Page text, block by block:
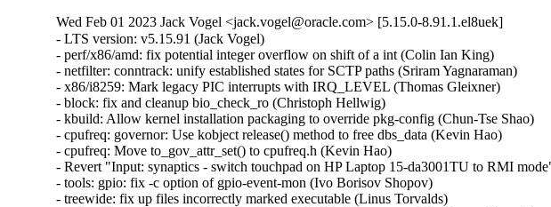
Wed Feb 01 2023 Jack Vogel <jack.vogel@oracle.com> [5.15.0-8.91.1.el8uek]
- LTS version: v5.15.91 (Jack Vogel)   
- perf/x86/amd: fix potential integer overflow on shift of a int (Colin Ian King)   
- netfilter: conntrack: unify established states for SCTP paths (Sriram Yagnaraman)   
- x86/i8259: Mark legacy PIC interrupts with IRQ_LEVEL (Thomas Gleixner)   
- block: fix and cleanup bio_check_ro (Christoph Hellwig)   
- kbuild: Allow kernel installation packaging to override pkg-config (Chun-Tse Shao)   
- cpufreq: governor: Use kobject release() method to free dbs_data (Kevin Hao)   
- cpufreq: Move to_gov_attr_set() to cpufreq.h (Kevin Hao)   
- Revert "Input: synaptics - switch touchpad on HP Laptop 15-da3001TU to RMI mode" (Dmitry Torokhov)   
- tools: gpio: fix -c option of gpio-event-mon (Ivo Borisov Shopov)   
- treewide: fix up files incorrectly marked executable (Linus Torvalds)   
- net: mdio-mux-meson-g12a: force internal PHY off on mux switch (Jerome Brunet)   
- net/tg3: resolve deadlock in tg3_reset_task() during EEH (David Christensen)   
- thermal: intel: int340x: Add locking to int340x_thermal_get_trip_type() (Rafael J. Wysocki)   
- net: mctp: mark socks as dead on unhash, prevent re-add (Jeremy Kerr)   
- net: ravb: Fix possible hang if RIS2_QFF1 happen (Yoshihiro Shimoda)   
- net: ravb: Fix lack of register setting after system resumed for Gen3 (Yoshihiro Shimoda)   
- ravb: Rename "no_ptp_cfg_active" and "ptp_cfg_active" variables (Biju Das)   
- gpio: mxc: Unlock on error path in mxc_flip_edge() (Dan Carpenter)   
- nvme: fix passthrough csi check (Keith Busch)   
- riscv/kprobe: Fix instruction simulation of JALR (Liao Chang)   
- sctp: fail if no bound addresses can be used for a given scope (Marcelo Ricardo Leitner)   
- net/sched: sch_taprio: do not schedule in taprio_reset() (Eric Dumazet)   
- netrom: Fix use-after-free of a listening socket. (Kuniyuki Iwashima)   
- netfilter: conntrack: fix vtag checks for ABORT/SHUTDOWN_COMPLETE (Sriram Yagnaraman)   
- ipv4: prevent potential spectre v1 gadget in fib_metrics_match() (Eric Dumazet)   
- ipv4: prevent potential spectre v1 gadget in ip_metrics_convert() (Eric Dumazet)   
- netlink: annotate data races around sk_state (Eric Dumazet)   
- netlink: annotate data races around dst_portid and dst_group (Eric Dumazet)   
- netlink: annotate data races around nlk->portid (Eric Dumazet)   
- netfilter: nft_set_rbtree: skip elements in transaction from garbage collection (Pablo Neira Ayuso)   
- netfilter: nft_set_rbtree: Switch to node list walk for overlap detection (Pablo Neira Ayuso)   
- drm/i915/selftest: fix intel_selftest_modify_policy argument types (Arnd Bergmann)   
- net: fix UaF in netns ops registration error path (Paolo Abeni)   
- netlink: prevent potential spectre v1 gadgets (Eric Dumazet)   
- i2c: designware: use casting of u64 in clock multiplication to avoid overflow (Lareine Khawaly)   
- scsi: ufs: core: Fix devfreq deadlocks (Johan Hovold)   
- net: mana: Fix IRQ name - add PCI and queue number (Haiyang Zhang)   
- EDAC/qcom: Do not pass llcc_driv_data as edac_device_ctl_info's pvt_info (Manivannan Sadhasivam)   
- EDAC/device: Respect any driver-supplied workqueue polling value (Manivannan Sadhasivam)   
- ARM: 9280/1: mm: fix warning on phys_addr_t to void pointer assignment (Giulio Benetti)   
- ipv6: fix reachability confirmation with proxy_ndp (Gergely Risko)   
- thermal: intel: int340x: Protect trip temperature from concurrent updates (Srinivas Pandruvada)   
- KVM: arm64: GICv4.1: Fix race with doorbell on VPE activation/deactivation (Marc Zyngier)   
- KVM: x86/vmx: Do not skip segment attributes if unusable bit is set (Hendrik Borghorst)   
- ovl: fail on invalid uid/gid mapping at copy up (Miklos Szeredi)   
- ksmbd: limit pdu length size according to connection status (Namjae Jeon)   
- ksmbd: downgrade ndr version error message to debug (Namjae Jeon)   
- ksmbd: do not sign response to session request for guest login (Marios Makassikis)   
- ksmbd: add max connections parameter (Namjae Jeon)   
- ksmbd: add smbd max io size parameter (Namjae Jeon)   
- i2c: mv64xxx: Add atomic_xfer method to driver (Chris Morgan)   
- i2c: mv64xxx: Remove shutdown method from driver (Chris Morgan)   
- cifs: Fix oops due to uncleared server->smbd_conn in reconnect (David Howells)   
- ftrace/scripts: Update the instructions for ftrace-bisect.sh (Steven Rostedt (Google))   
- trace_events_hist: add check for return value of 'create_hist_field' (Natalia Petrova)   
- tracing: Make sure trace_printk() can output as soon as it can be used (Steven Rostedt (Google))   
- module: Don't wait for GOING modules (Petr Pavlu)   
- KVM: SVM: fix tsc scaling cache logic (Maxim Levitsky)   
- scsi: hpsa: Fix allocation size for scsi_host_alloc() (Alexey V. Vissarionov)   
- drm/amdgpu: complete gfxoff allow signal during suspend without delay (Harsh Jain)   
- Bluetooth: hci_sync: cancel cmd_timer if hci_open failed (Archie Pusaka)   
- exit: Use READ_ONCE() for all oops/warn limit reads (Kees Cook)   
- docs: Fix path paste-o for /sys/kernel/warn_count (Kees Cook)   
- panic: Expose "warn_count" to sysfs (Kees Cook)   
- panic: Introduce warn_limit (Kees Cook)   
- panic: Consolidate open-coded panic_on_warn checks (Kees Cook)   
- exit: Allow oops_limit to be disabled (Kees Cook)   
- exit: Expose "oops_count" to sysfs (Kees Cook)   
- exit: Put an upper limit on how often we can oops (Jann Horn)   
- panic: Separate sysctl logic from CONFIG_SMP (Kees Cook)   
- ia64: make IA64_MCA_RECOVERY bool instead of tristate (Randy Dunlap)   
- csky: Fix function name in csky_alignment() and die() (Nathan Chancellor)   
- h8300: Fix build errors from do_exit() to make_task_dead() transition (Nathan Chancellor)   
- hexagon: Fix function name in die() (Nathan Chancellor)   
- objtool: Add a missing comma to avoid string concatenation (Eric W. Biederman)   
- exit: Add and use make_task_dead. (Eric W. Biederman)   
- kasan: no need to unset panic_on_warn in end_report() (Tiezhu Yang)   
- ubsan: no need to unset panic_on_warn in ubsan_epilogue() (Tiezhu Yang)   
- panic: unset panic_on_warn inside panic() (Tiezhu Yang)   
- kernel/panic: move panic sysctls to its own file (tangmeng)   
- sysctl: add a new register_sysctl_init() interface (Xiaoming Ni)   
- fs: reiserfs: remove useless new_opts in reiserfs_remount (Dongliang Mu)   
- x86: ACPI: cstate: Optimize C3 entry on AMD CPUs (Deepak Sharma)   
- drm/i915: Remove unused variable (Nirmoy Das)   
- Revert "selftests/bpf: check null propagation only neither reg is PTR_TO_BTF_ID" (Sasha Levin)   
- drm/i915: Allow switching away via vga-switcheroo if uninitialized (Thomas Zimmermann)   
- firmware: coreboot: Check size of table entry and use flex-array (Kees Cook)   
- lockref: stop doing cpu_relax in the cmpxchg loop (Mateusz Guzik)   
- platform/x86: asus-nb-wmi: Add alternate mapping for KEY_SCREENLOCK (Hans de Goede)   
- platform/x86: touchscreen_dmi: Add info for the CSL Panther Tab HD (Michael Klein)   
- r8152: add vendor/device ID pair for Microsoft Devkit (Andre Przywara)   
- scsi: hisi_sas: Set a port invalid only if there are no devices attached when refreshing port id (Yihang Li)   
- KVM: s390: interrupt: use READ_ONCE() before cmpxchg() (Heiko Carstens)   
- spi: spidev: remove debug messages that access spidev->spi without locking (Bartosz Golaszewski)   
- ASoC: fsl-asoc-card: Fix naming of AC'97 CODEC widgets (Mark Brown)   
- ASoC: fsl_ssi: Rename AC'97 streams to avoid collisions with AC'97 CODEC (Mark Brown)   
- cpufreq: armada-37xx: stop using 0 as NULL pointer (Miles Chen)   
- perf/x86/intel/uncore: Add Emerald Rapids (Kan Liang)   
- perf/x86/msr: Add Emerald Rapids (Kan Liang)   
- s390: expicitly align _edata and _end symbols on page boundary (Alexander Gordeev)   
- s390/debug: add _ASM_S390_ prefix to header guard (Niklas Schnelle)   
- drm: Add orientation quirk for Lenovo ideapad D330-10IGL (Patrick Thompson)   
- net: usb: cdc_ether: add support for Thales Cinterion PLS62-W modem (Hui Wang)   
- ASoC: fsl_micfil: Correct the number of steps on SX controls (Chancel Liu)   
- cpufreq: Add SM6375 to cpufreq-dt-platdev blocklist (Konrad Dybcio)   
- kcsan: test: don't put the expect array on the stack (Max Filippov)   
- cpufreq: Add Tegra234 to cpufreq-dt-platdev blocklist (Sumit Gupta)   
- scsi: iscsi: Fix multiple iSCSI session unbind events sent to userspace (Wenchao Hao)   
- tcp: fix rate_app_limited to default to 1 (David Morley)   
- net: stmmac: enable all safety features by default (Andrew Halaney)   
- thermal: core: call put_device() only after device_register() fails (Viresh Kumar)   
- thermal/core: fix error code in __thermal_cooling_device_register() (Dan Carpenter)   
- thermal: Validate new state in cur_state_store() (Viresh Kumar)   
- thermal/core: Rename 'trips' to 'num_trips' (Daniel Lezcano)   
- thermal/core: Remove duplicate information when an error occurs (Daniel Lezcano)   
- net: dsa: microchip: ksz9477: port map correction in ALU table entry register (Rakesh Sankaranarayanan)   
- selftests/net: toeplitz: fix race on tpacket_v3 block close (Willem de Bruijn)   
- driver core: Fix test_async_probe_init saves device in wrong array (Chen Zhongjin)   
- w1: fix WARNING after calling w1_process() (Yang Yingliang)   
- w1: fix deadloop in __w1_remove_master_device() (Yang Yingliang)   
- device property: fix of node refcount leak in fwnode_graph_get_next_endpoint() (Yang Yingliang)   
- ptdma: pt_core_execute_cmd() should use spinlock (Eric Pilmore)   
- octeontx2-pf: Fix the use of GFP_KERNEL in atomic context on rt (Kevin Hao)   
- tcp: avoid the lookup process failing to get sk in ehash table (Jason Xing)   
- nvme-pci: fix timeout request state check (Keith Busch)   
- drm/amd/display: fix issues with driver unload (Hamza Mahfooz)   
- phy: phy-can-transceiver: Skip warning if no "max-bitrate" (Geert Uytterhoeven)   
- dmaengine: xilinx_dma: call of_node_put() when breaking out of for_each_child_of_node() (